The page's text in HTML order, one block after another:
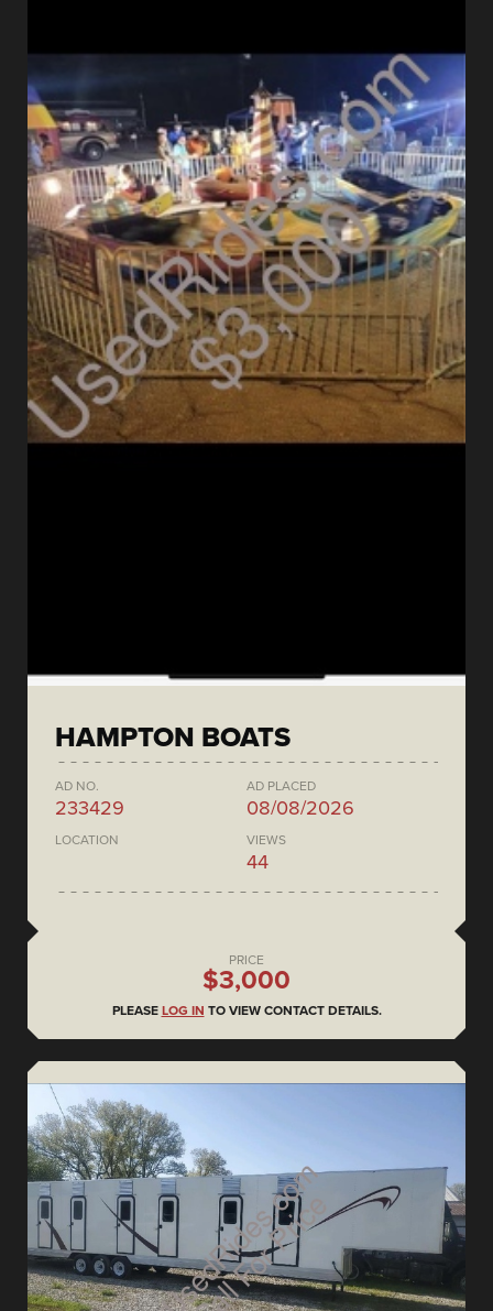
HAMPTON BOATS
AD NO.
233429
AD PLACED
08/08/2026
LOCATION VIEWS
44
PRICE
$3,000
PLEASE LOG IN TO VIEW CONTACT DETAILS.